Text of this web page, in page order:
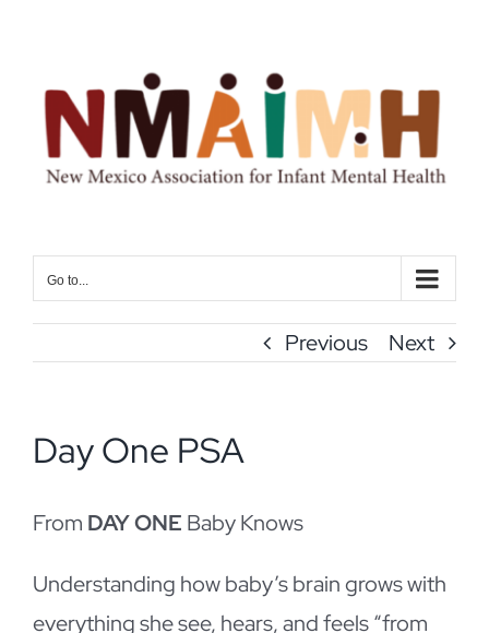
content
Go to...
Previous Next
Day One PSA
From DAY ONE Baby Knows
Understanding how baby’s brain grows with
everything she see, hears, and feels “from